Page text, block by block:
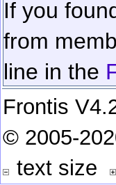
If you
from
line in the
Frontis
© 2005-
text size